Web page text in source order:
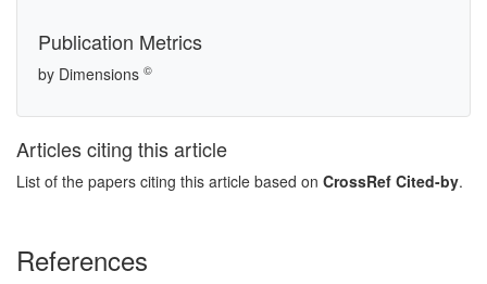
Publication Metrics
by Dimensions ©
Articles citing this article
List of the papers citing this article based on CrossRef Cited-by.
References